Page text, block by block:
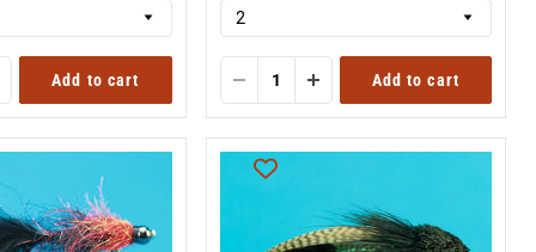
Add to cart Add to cart